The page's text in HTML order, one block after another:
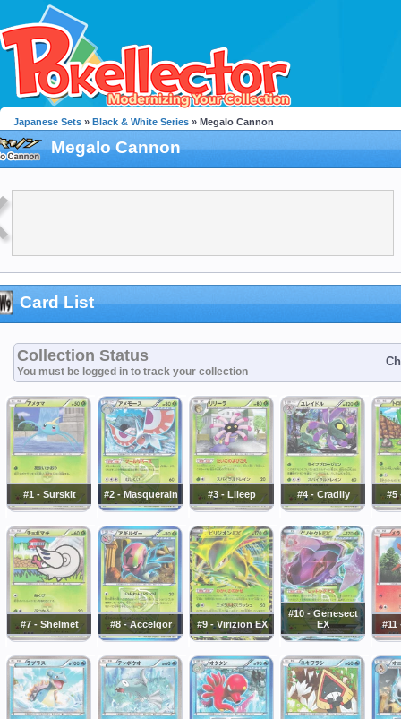
Japanese Sets » Black & White Series » Megalo Cannon
Megalo Cannon
Card List
Collection Status
You must be logged in to track your collection
#1 - Surskit #2 - Masquerain #3 - Lileep #4 - Cradily #5
#7 - Shelmet #8 - Accelgor #9 - Virizion EX
#10 - Genesect
EX
#11